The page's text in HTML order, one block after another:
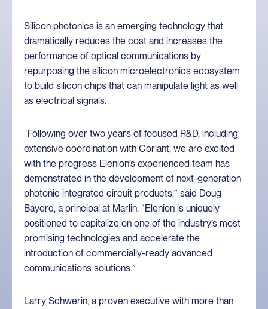
Silicon photonics is an emerging technology that
dramatically reduces the cost and increases the
performance of optical communications by
repurposing the silicon microelectronics ecosystem
to build silicon chips that can manipulate light as well
as electrical signals.
“Following over two years of focused R&D, including
extensive coordination with Coriant, we are excited
with the progress Elenion’s experienced team has
demonstrated in the development of next-generation
photonic integrated circuit products,” said Doug
Bayerd, a principal at Marlin. “Elenion is uniquely
positioned to capitalize on one of the industry’s most
promising technologies and accelerate the
introduction of commercially-ready advanced
communications solutions.”
Larry Schwerin, a proven executive with more than